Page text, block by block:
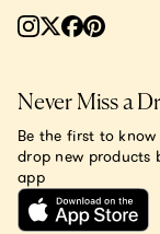
Never Miss a
Be the first to
drop new products
app